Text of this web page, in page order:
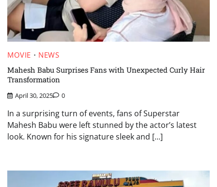
MOVIE
NEWS
Mahesh Babu Surprises Fans with Unexpected Curly Hair
Transformation
April 30, 2025 0
In a surprising turn of events, fans of Superstar
Mahesh Babu were left stunned by the actor’s latest
look. Known for his signature sleek and […]